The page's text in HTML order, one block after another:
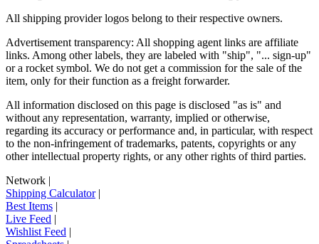
All shipping provider logos belong to their respective owners.
Advertisement transparency: All shopping agent links are affiliate
links. Among other labels, they are labeled with "ship", "... sign-up"
or a rocket symbol. We do not get a commission for the sale of the
item, only for their function as a freight forwarder.
All information disclosed on this page is disclosed "as is" and
without any representation, warranty, implied or otherwise,
regarding its accuracy or performance and, in particular, with respect
to the non-infringement of trademarks, patents, copyrights or any
other intellectual property rights, or any other rights of third parties.
Network |
Shipping Calculator|
Best Items |
Live Feed |
Wishlist Feed |